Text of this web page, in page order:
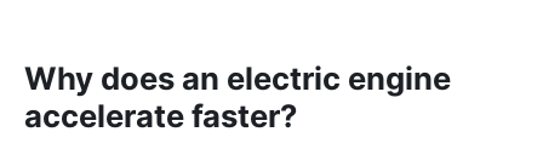
Why does an electric engine
accelerate faster?